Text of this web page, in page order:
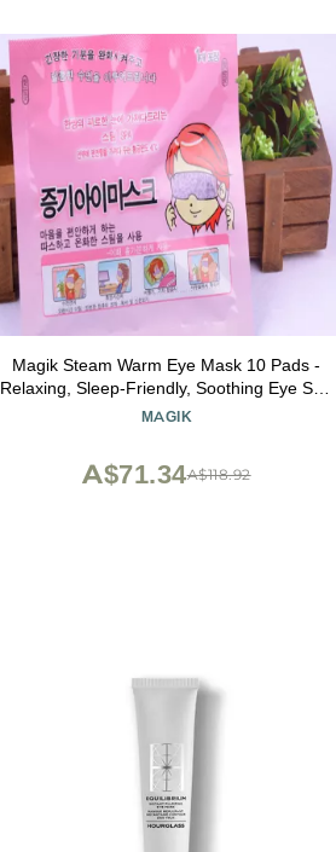
Magik Steam Warm Eye Mask 10 Pads -
Relaxing, Sleep-Friendly, Soothing Eye Spa
(Unscented)
MAGIK
A$118.92
A$71.34